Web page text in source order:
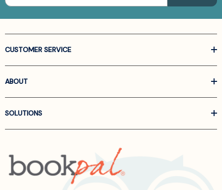
CUSTOMER SERVICE
ABOUT
SOLUTIONS